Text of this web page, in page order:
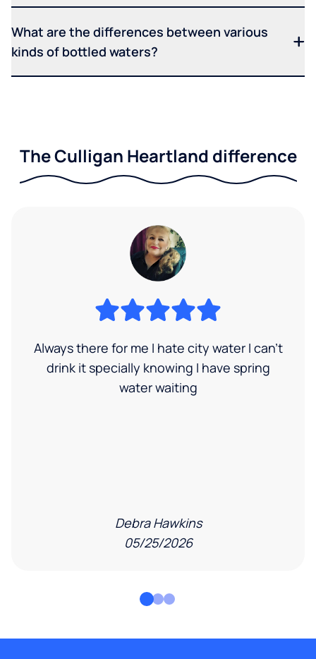
What are the differences between various
kinds of bottled waters?
The Culligan Heartland difference
Always there for me I hate city water I can’t
drink it specially knowing I have spring
water waiting
Debra Hawkins
05/25/2026